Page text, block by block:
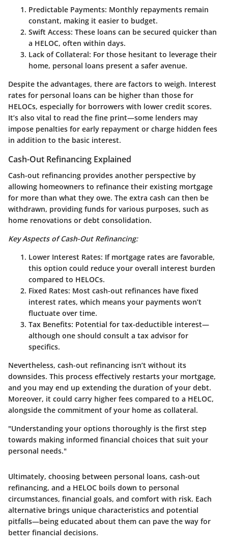
Predictable Payments: Monthly repayments remain
constant, making it easier to budget.
Swift Access: These loans can be secured quicker than
a HELOC, often within days.
Lack of Collateral: For those hesitant to leverage their
home, personal loans present a safer avenue.
Despite the advantages, there are factors to weigh. Interest
rates for personal loans can be higher than those for
HELOCs, especially for borrowers with lower credit scores.
It’s also vital to read the fine print—some lenders may
impose penalties for early repayment or charge hidden fees
in addition to the basic interest.
Cash-Out Refinancing Explained
Cash-out refinancing provides another perspective by
allowing homeowners to refinance their existing mortgage
for more than what they owe. The extra cash can then be
withdrawn, providing funds for various purposes, such as
home renovations or debt consolidation.
Key Aspects of Cash-Out Refinancing:
Lower Interest Rates: If mortgage rates are favorable,
this option could reduce your overall interest burden
compared to HELOCs.
Fixed Rates: Most cash-out refinances have fixed
interest rates, which means your payments won’t
fluctuate over time.
Tax Benefits: Potential for tax-deductible interest—
although one should consult a tax advisor for
specifics.
Nevertheless, cash-out refinancing isn’t without its
downsides. This process effectively restarts your mortgage,
and you may end up extending the duration of your debt.
Moreover, it could carry higher fees compared to a HELOC,
alongside the commitment of your home as collateral.
"Understanding your options thoroughly is the first step
towards making informed financial choices that suit your
personal needs."
Ultimately, choosing between personal loans, cash-out
refinancing, and a HELOC boils down to personal
circumstances, financial goals, and comfort with risk. Each
alternative brings unique characteristics and potential
pitfalls—being educated about them can pave the way for
better financial decisions.